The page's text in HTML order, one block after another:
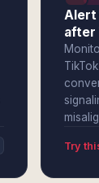
Alert
after
Try